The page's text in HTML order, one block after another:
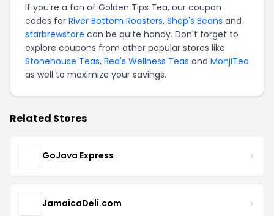
If you're a fan of Golden Tips Tea, our coupon
codes for River Bottom Roasters, Shep's Beans and
starbrewstore can be quite handy. Don't forget to
explore coupons from other popular stores like
Stonehouse Teas, Bea's Wellness Teas and MonjiTea
as well to maximize your savings.
Related Stores
GoJava Express
JamaicaDeli.com